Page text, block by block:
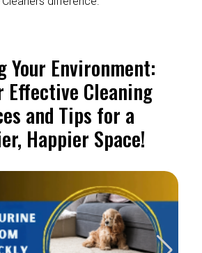
Your Environment:
Effective Cleaning
and Tips for a
Happier Space!